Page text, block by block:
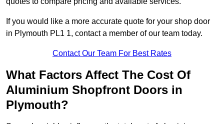
If you would like a more accurate quote for your shop door
in Plymouth PL1 1, contact a member of our team today.
Contact Our Team For Best Rates
What Factors Affect The Cost Of
Aluminium Shopfront Doors in
Plymouth?